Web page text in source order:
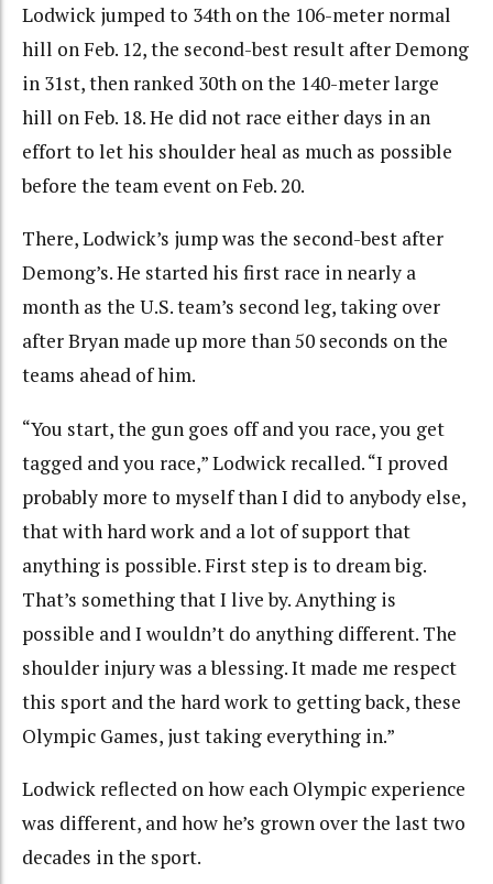
Lodwick jumped to 34th on the 106-meter normal
hill on Feb. 12, the second-best result after Demong
in 31st, then ranked 30th on the 140-meter large
hill on Feb. 18. He did not race either days in an
effort to let his shoulder heal as much as possible
before the team event on Feb. 20.
There, Lodwick’s jump was the second-best after
Demong’s. He started his first race in nearly a
month as the U.S. team’s second leg, taking over
after Bryan made up more than 50 seconds on the
teams ahead of him.
“You start, the gun goes off and you race, you get
tagged and you race,” Lodwick recalled. “I proved
probably more to myself than I did to anybody else,
that with hard work and a lot of support that
anything is possible. First step is to dream big.
That’s something that I live by. Anything is
possible and I wouldn’t do anything different. The
shoulder injury was a blessing. It made me respect
this sport and the hard work to getting back, these
Olympic Games, just taking everything in.”
Lodwick reflected on how each Olympic experience
was different, and how he’s grown over the last two
decades in the sport.